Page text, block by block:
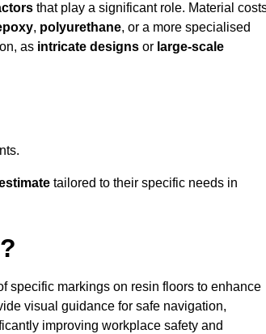
that play a significant role. Material
, polyurethane, or a more specialised
as intricate designs or large-scale
tailored to their specific needs in
specific markings on resin floors to enhance
visual guidance for safe navigation,
improving workplace safety and